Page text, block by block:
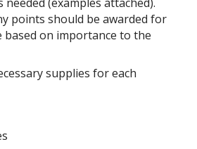
points should be awarded for
based on importance to the
supplies for each